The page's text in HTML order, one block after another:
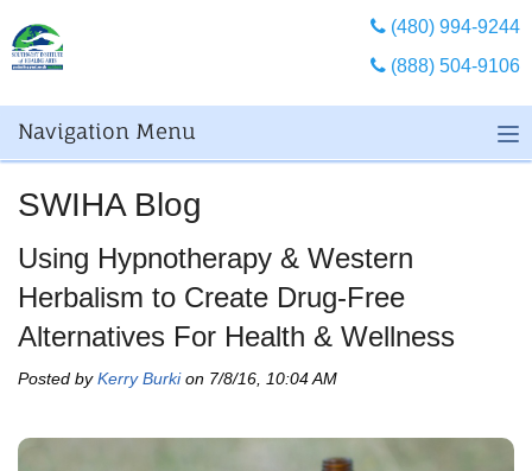
(480) 994-9244
(888) 504-9106
Navigation Menu
SWIHA Blog
Using Hypnotherapy & Western
Herbalism to Create Drug-Free
Alternatives For Health & Wellness
Posted byKerry Burkion 7/8/16, 10:04 AM